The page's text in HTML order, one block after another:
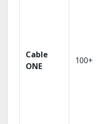
Cable
ONE
100+